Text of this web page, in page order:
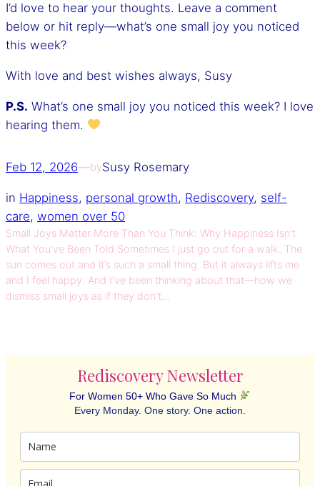
I’d love to hear your thoughts. Leave a comment
below or hit reply—what’s one small joy you noticed
this week?
With love and best wishes always, Susy
P.S. What’s one small joy you noticed this week? I love
hearing them.
Feb 12, 2026—bySusy Rosemary
in Happiness, personal growth, Rediscovery, self-
care, women over 50
Small Joys Matter More Than You Think: Why Happiness Isn’t
What You’ve Been Told Sometimes I just go out for a walk. The
sun comes out and it’s such a small thing. But it always lifts me
and I feel happy. And I’ve been thinking about that—how we
dismiss small joys as if they don’t…
Rediscovery Newsletter
For Women 50+ Who Gave So Much
Every Monday. One story. One action.